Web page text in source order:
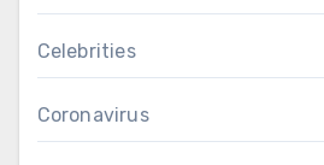
Celebrities
Coronavirus